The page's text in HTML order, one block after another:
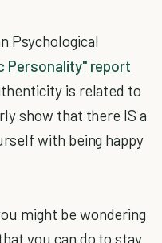
Psychological
Personality" report
is related to
show that there IS a
with being happy
might be wondering
you can do to stay